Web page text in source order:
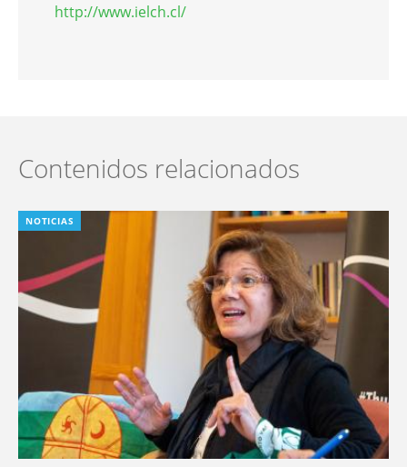
http://www.ielch.cl/
Contenidos relacionados
NOTICIAS